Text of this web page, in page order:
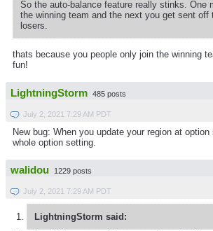
So the auto-balance feature really stinks. One
the winning team and the next you get sent off
losers.
thats because you people only join the winning
fun!
LightningStorm 485 posts
July 2, 2021 7:29 AM PDT
New bug: When you update your region at
whole option setting.
walidou 1229 posts
July 2, 2021 7:29 AM PDT
LightningStorm said: